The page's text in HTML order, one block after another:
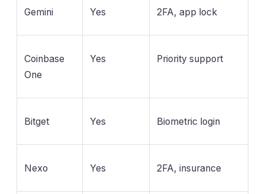
Gemini Yes 2FA, app lock
Coinbase
One
Yes Priority support
Bitget Yes Biometric login
Nexo Yes 2FA, insurance